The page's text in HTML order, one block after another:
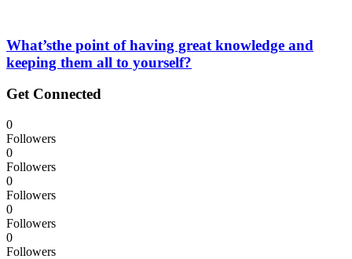
What’sthe point of having great knowledge and
keeping them all to yourself?
Get Connected
0
Followers
0
Followers
0
Followers
0
Followers
0
Followers